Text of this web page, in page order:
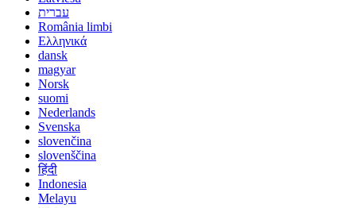
עברית
România limbi
Ελληνικά
dansk
magyar
Norsk
suomi
Nederlands
Svenska
slovenčina
slovenščina
हिंदी
Indonesia
Melayu